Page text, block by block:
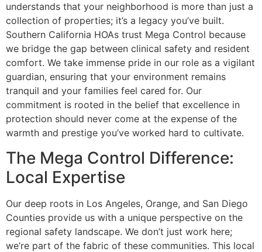
understands that your neighborhood is more than just a
collection of properties; it’s a legacy you’ve built.
Southern California HOAs trust Mega Control because
we bridge the gap between clinical safety and resident
comfort. We take immense pride in our role as a vigilant
guardian, ensuring that your environment remains
tranquil and your families feel cared for. Our
commitment is rooted in the belief that excellence in
protection should never come at the expense of the
warmth and prestige you’ve worked hard to cultivate.
The Mega Control Difference:
Local Expertise
Our deep roots in Los Angeles, Orange, and San Diego
Counties provide us with a unique perspective on the
regional safety landscape. We don’t just work here;
we’re part of the fabric of these communities. This local